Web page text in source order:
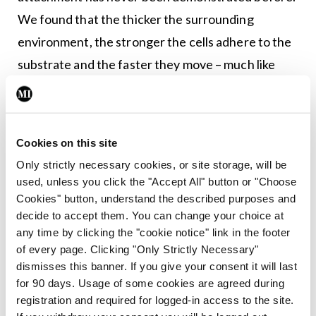
Cookies on this site
Only strictly necessary cookies, or site storage, will be
used, unless you click the "Accept All" button or "Choose
Cookies" button, understand the described purposes and
decide to accept them. You can change your choice at
any time by clicking the "cookie notice" link in the footer
of every page. Clicking "Only Strictly Necessary"
dismisses this banner. If you give your consent it will last
for 90 days. Usage of some cookies are agreed during
registration and required for logged-in access to the site.
We found that the thicker the surrounding
environment, the stronger the cells adhere to the
substrate and the faster they move – much like
walking on an icy surface with shoes that have
spikes, versus shoes with no grip at all.”
He continued: “Targeting the spreading response
in fibroblasts, on the other hand, may reduce
tissue damage in the mucus-filled lungs affected
by cystic fibrosis. Because ruffled fibroblasts
move quickly, they are the first type of cells to
move through the mucus to the wound,
contributing to scarring rather than healing.
These results also may imply that by changing the